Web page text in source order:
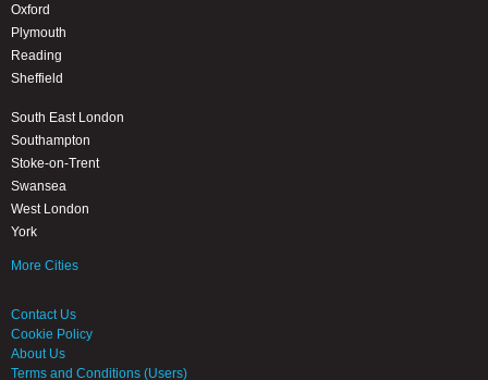
Oxford
Plymouth
Reading
Sheffield
South East London
Southampton
Stoke-on-Trent
Swansea
West London
York
More Cities
Contact Us
Cookie Policy
About Us
Terms and Conditions (Users)